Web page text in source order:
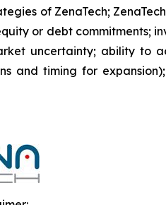
of ZenaTech;
or debt commitments;
uncertainty; ability to
and timing for